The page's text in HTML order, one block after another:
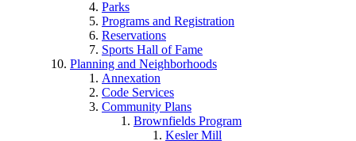
Parks
Programs and Registration
Reservations
Sports Hall of Fame
Planning and Neighborhoods
Annexation
Code Services
Community Plans
Brownfields Program
Kesler Mill